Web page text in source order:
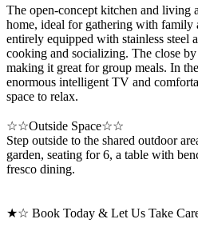
The open-concept kitchen and living
home, ideal for gathering with family
entirely equipped with stainless steel
cooking and socializing. The close by
making it great for group meals. In
enormous intelligent TV and
space to relax.
☆☆Outside Space☆☆
Step outside to the shared outdoor
garden, seating for 6, a table with
fresco dining.
★☆ Book Today & Let Us Take